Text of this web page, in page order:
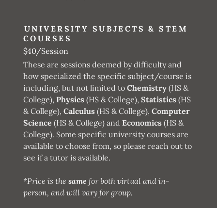
UNIVERSITY SUBJECTS & STEM
COURSES
$40/Session
These are sessions deemed by difficulty and
how specialized the specific subject/course is
including, but not limited to Chemistry (HS &
College), Physics (HS & College), Statistics (HS
& College), Calculus (HS & College), Computer
Science (HS & College) and Economics (HS &
College). Some specific university courses are
available to choose from, so please reach out to
see if a tutor is available.
*Price is the same for both virtual and in-
person, and will vary for group.